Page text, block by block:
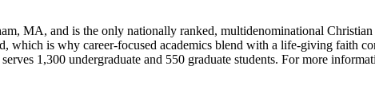
MA, and is the only nationally ranked, multidenominational
which is why career-focused academics blend with a life-giving faith
1,300 undergraduate and 550 graduate students. For more